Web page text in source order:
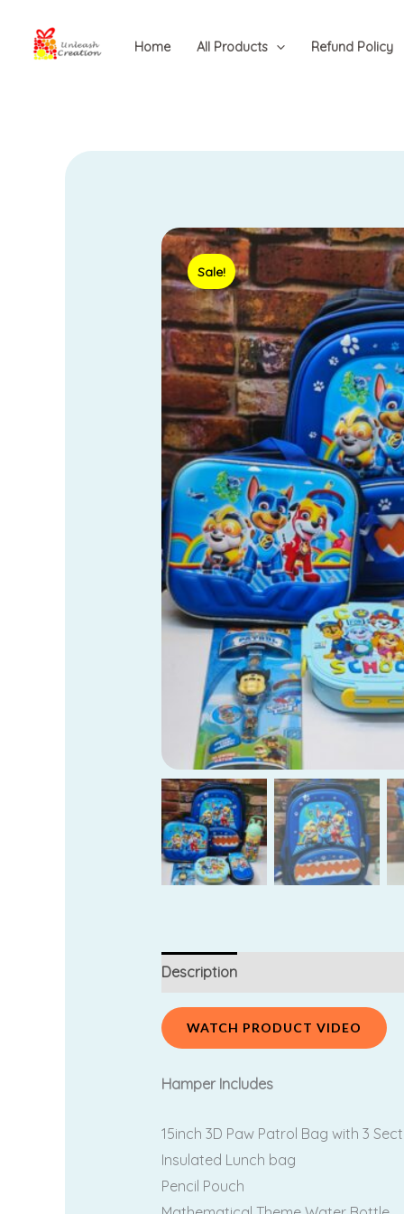
content
Home All Products Refund Policy
Sale!
Description
WATCH PRODUCT VIDEO
Hamper Includes
15inch 3D Paw Patrol Bag with 3
Insulated Lunch bag
Pencil Pouch